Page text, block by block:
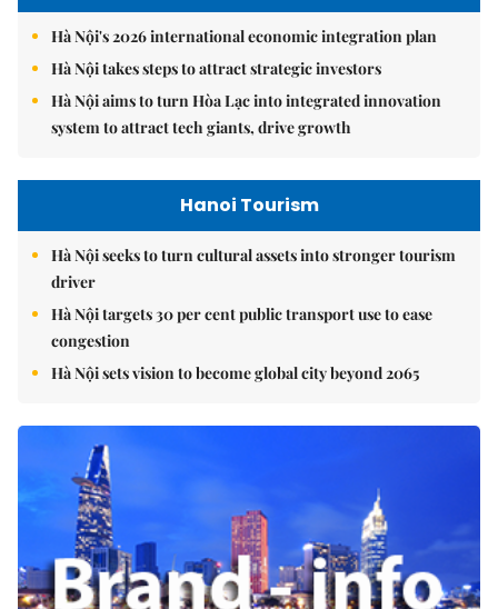
Hà Nội's 2026 international economic integration plan
Hà Nội takes steps to attract strategic investors
Hà Nội aims to turn Hòa Lạc into integrated innovation
system to attract tech giants, drive growth
Hanoi Tourism
Hà Nội seeks to turn cultural assets into stronger tourism
driver
Hà Nội targets 30 per cent public transport use to ease
congestion
Hà Nội sets vision to become global city beyond 2065